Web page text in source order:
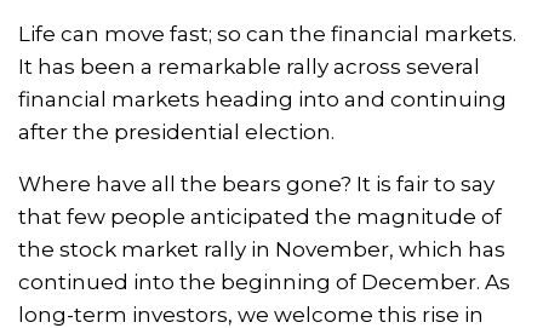
Life can move fast; so can the financial markets.
It has been a remarkable rally across several
financial markets heading into and continuing
after the presidential election.
Where have all the bears gone? It is fair to say
that few people anticipated the magnitude of
the stock market rally in November, which has
continued into the beginning of December. As
long-term investors, we welcome this rise in